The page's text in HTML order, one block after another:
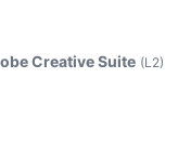
Creative Suite (L2)